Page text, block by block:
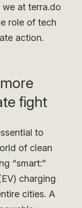
at terra.do
role of tech
action.
fight
to
of clean
“smart:”
charging
cities. A